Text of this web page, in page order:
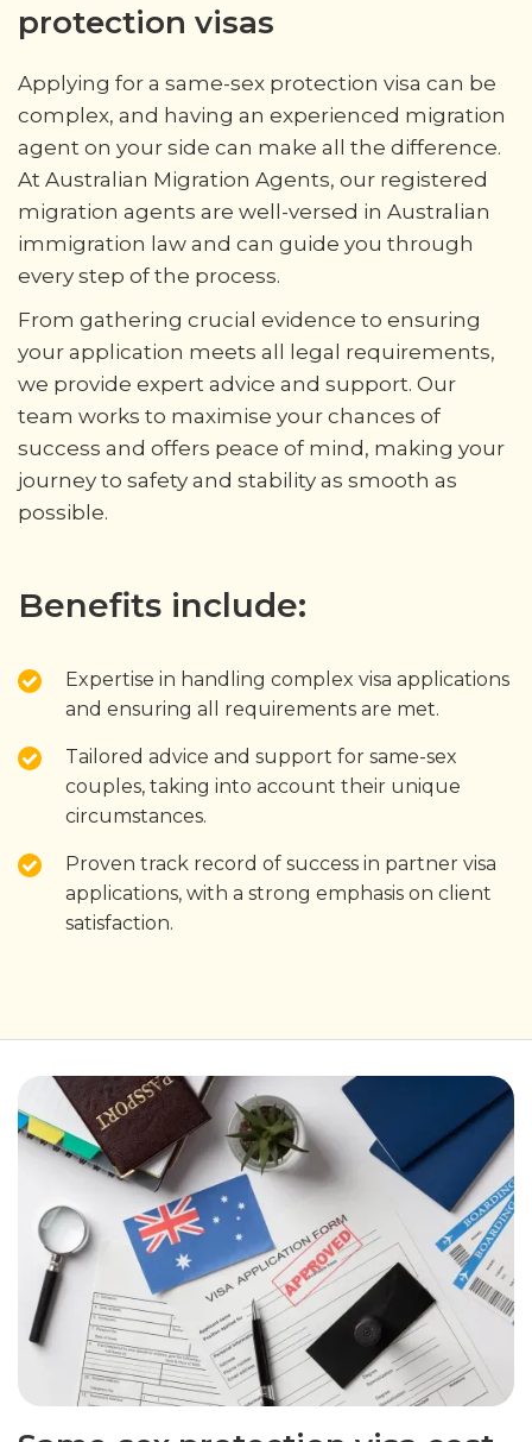
protection visas
Applying for a same-sex protection visa can be
complex, and having an experienced migration
agent on your side can make all the difference.
At Australian Migration Agents, our registered
migration agents are well-versed in Australian
immigration law and can guide you through
every step of the process.
From gathering crucial evidence to ensuring
your application meets all legal requirements,
we provide expert advice and support. Our
team works to maximise your chances of
success and offers peace of mind, making your
journey to safety and stability as smooth as
possible.
Benefits include:
Expertise in handling complex visa applications
and ensuring all requirements are met.
Tailored advice and support for same-sex
couples, taking into account their unique
circumstances.
Proven track record of success in partner visa
applications, with a strong emphasis on client
satisfaction.